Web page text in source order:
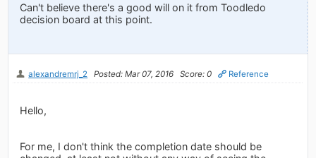
Can't believe there's a good will on it from Toodledo
decision board at this point.
alexandremrj_2 Posted: Mar 07, 2016 Score: 0 Reference
Hello,
For me, I don't think the completion date should be